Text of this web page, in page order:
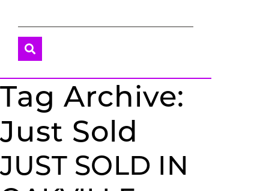
Tag Archive:
Just Sold
JUST SOLD IN